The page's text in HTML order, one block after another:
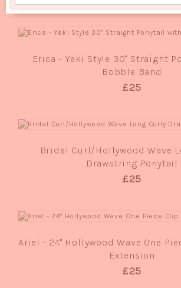
Erica - Yaki Style 30" Straight
Bobble Band
£25
Bridal Curl/Hollywood Wave
Drawstring Ponytail
£25
Ariel - 24" Hollywood Wave One
Extension
£25